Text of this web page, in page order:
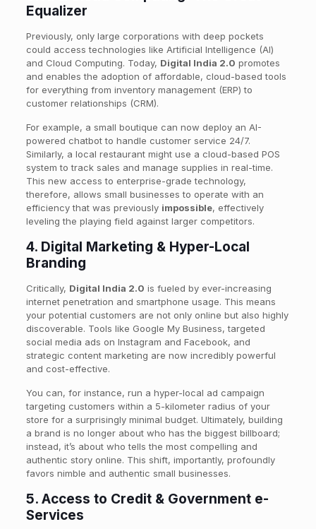
Equalizer
Previously, only large corporations with deep pockets
could access technologies like Artificial Intelligence (AI)
and Cloud Computing. Today, Digital India 2.0 promotes
and enables the adoption of affordable, cloud-based tools
for everything from inventory management (ERP) to
customer relationships (CRM).
For example, a small boutique can now deploy an AI-
powered chatbot to handle customer service 24/7.
Similarly, a local restaurant might use a cloud-based POS
system to track sales and manage supplies in real-time.
This new access to enterprise-grade technology,
therefore, allows small businesses to operate with an
efficiency that was previously impossible, effectively
leveling the playing field against larger competitors.
4. Digital Marketing & Hyper-Local
Branding
Critically, Digital India 2.0 is fueled by ever-increasing
internet penetration and smartphone usage. This means
your potential customers are not only online but also highly
discoverable. Tools like Google My Business, targeted
social media ads on Instagram and Facebook, and
strategic content marketing are now incredibly powerful
and cost-effective.
You can, for instance, run a hyper-local ad campaign
targeting customers within a 5-kilometer radius of your
store for a surprisingly minimal budget. Ultimately, building
a brand is no longer about who has the biggest billboard;
instead, it’s about who tells the most compelling and
authentic story online. This shift, importantly, profoundly
favors nimble and authentic small businesses.
5. Access to Credit & Government e-
Services